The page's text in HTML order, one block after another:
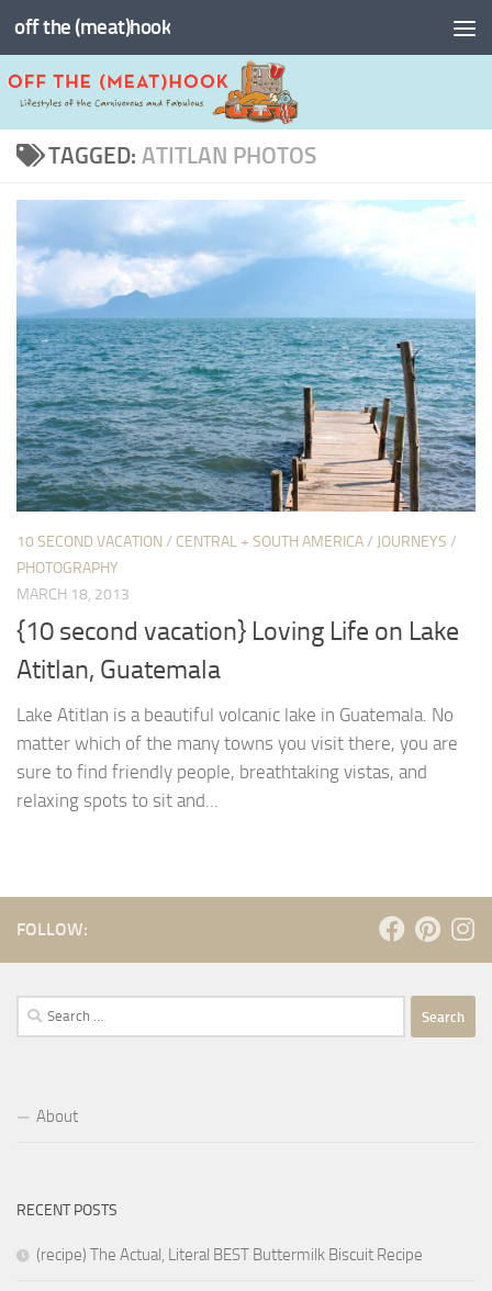
Skip to content
off the (meat)hook
TAGGED: ATITLAN PHOTOS
10 SECOND VACATION/ CENTRAL + SOUTH AMERICA/ JOURNEYS /
PHOTOGRAPHY
MARCH 18, 2013
{10 second vacation} Loving Life on Lake
Atitlan, Guatemala
Lake Atitlan is a beautiful volcanic lake in Guatemala. No
matter which of the many towns you visit there, you are
sure to find friendly people, breathtaking vistas, and
relaxing spots to sit and...
FOLLOW:
Search
for:
About
RECENT POSTS
(recipe) The Actual, Literal BEST Buttermilk Biscuit Recipe